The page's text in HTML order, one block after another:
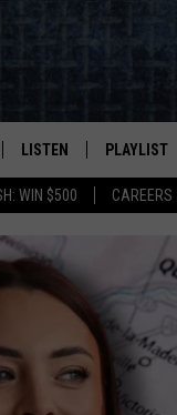
WIN $500 CAREERS
LISTEN
LISTEN LIVE
MOBILE APP
ON DEMAND
PLAYLIST
RECENTLY